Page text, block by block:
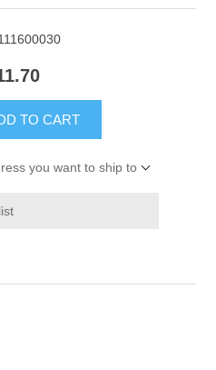
TO CART
you want to ship to